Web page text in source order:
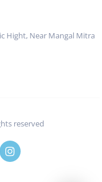
Hight, Near Mangal Mitra
reserved